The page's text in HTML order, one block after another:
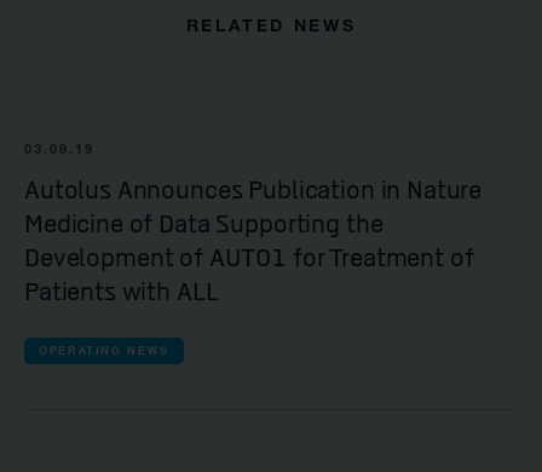
RELATED NEWS
03.09.19
Autolus Announces Publication in Nature
Medicine of Data Supporting the
Development of AUTO1 for Treatment of
Patients with ALL
OPERATING NEWS